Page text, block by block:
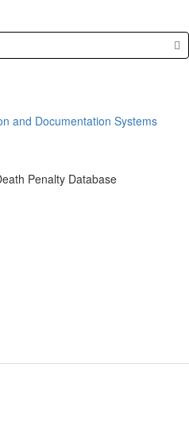
Penalty Database